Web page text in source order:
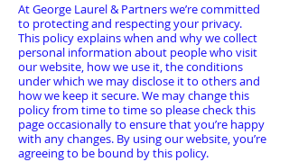
At George Laurel & Partners we’re committed
to protecting and respecting your privacy.
This policy explains when and why we collect
personal information about people who visit
our website, how we use it, the conditions
under which we may disclose it to others and
how we keep it secure. We may change this
policy from time to time so please check this
page occasionally to ensure that you’re happy
with any changes. By using our website, you’re
agreeing to be bound by this policy.